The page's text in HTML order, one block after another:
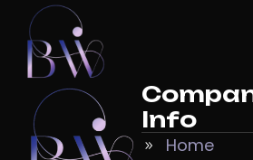
Info
Home